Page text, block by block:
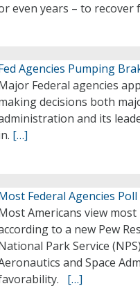
even years – to
Agencies Pumping
Federal agencies
decisions both
and its
[…]
Federal Agencies
Americans view
to a new Pew
Park Service
and Space
[…]